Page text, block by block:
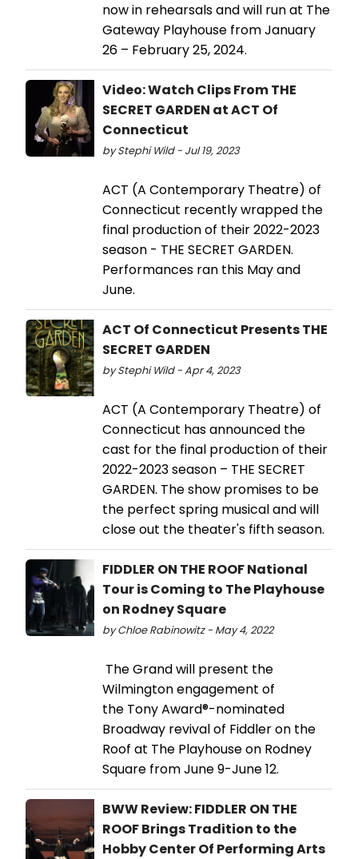
now in rehearsals and will run at The
Gateway Playhouse from January
26 – February 25, 2024.
Video: Watch Clips From THE
SECRET GARDEN at ACT Of
Connecticut
by Stephi Wild - Jul 19, 2023
ACT (A Contemporary Theatre) of
Connecticut recently wrapped the
final production of their 2022-2023
season - THE SECRET GARDEN.
Performances ran this May and
June.
ACT Of Connecticut Presents THE
SECRET GARDEN
by Stephi Wild - Apr 4, 2023
ACT (A Contemporary Theatre) of
Connecticut has announced the
cast for the final production of their
2022-2023 season – THE SECRET
GARDEN. The show promises to be
the perfect spring musical and will
close out the theater's fifth season.
FIDDLER ON THE ROOF National
Tour is Coming to The Playhouse
on Rodney Square
by Chloe Rabinowitz - May 4, 2022
The Grand will present the
Wilmington engagement of
the Tony Award®-nominated
Broadway revival of Fiddler on the
Roof at The Playhouse on Rodney
Square from June 9-June 12.
BWW Review: FIDDLER ON THE
ROOF Brings Tradition to the
Hobby Center Of Performing Arts